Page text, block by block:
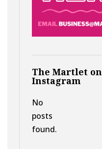
The Martlet on
Instagram
No
posts
found.